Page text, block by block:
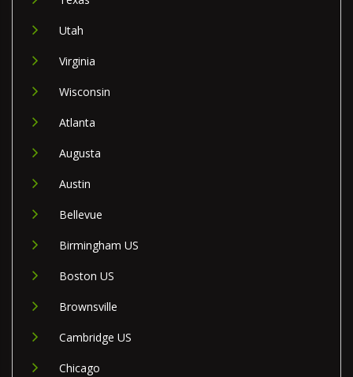
Utah
Virginia
Wisconsin
Atlanta
Augusta
Austin
Bellevue
Birmingham US
Boston US
Brownsville
Cambridge US
Chicago